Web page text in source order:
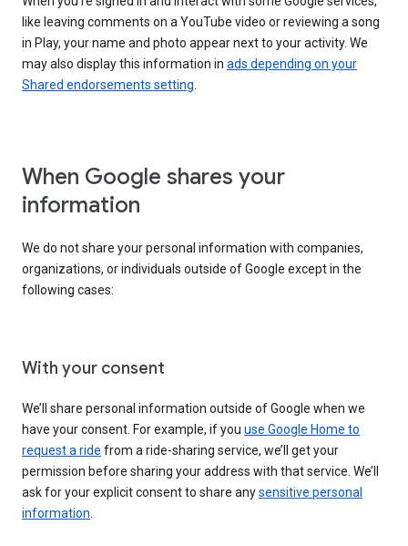
like leaving comments on a YouTube video or reviewing a song
in Play, your name and photo appear next to your activity. We
may also display this information in ads depending on your
Shared endorsements setting
When Google shares your
information
We do not share your personal information with companies,
organizations, or individuals outside of Google except in the
following cases:
With your consent
We’ll share personal information outside of Google when we
have your consent. For example, if you use Google Home to
request a ride from a ride-sharing service, we’ll get your
permission before sharing your address with that service. We’ll
ask for your explicit consent to share anysensitive personal
information